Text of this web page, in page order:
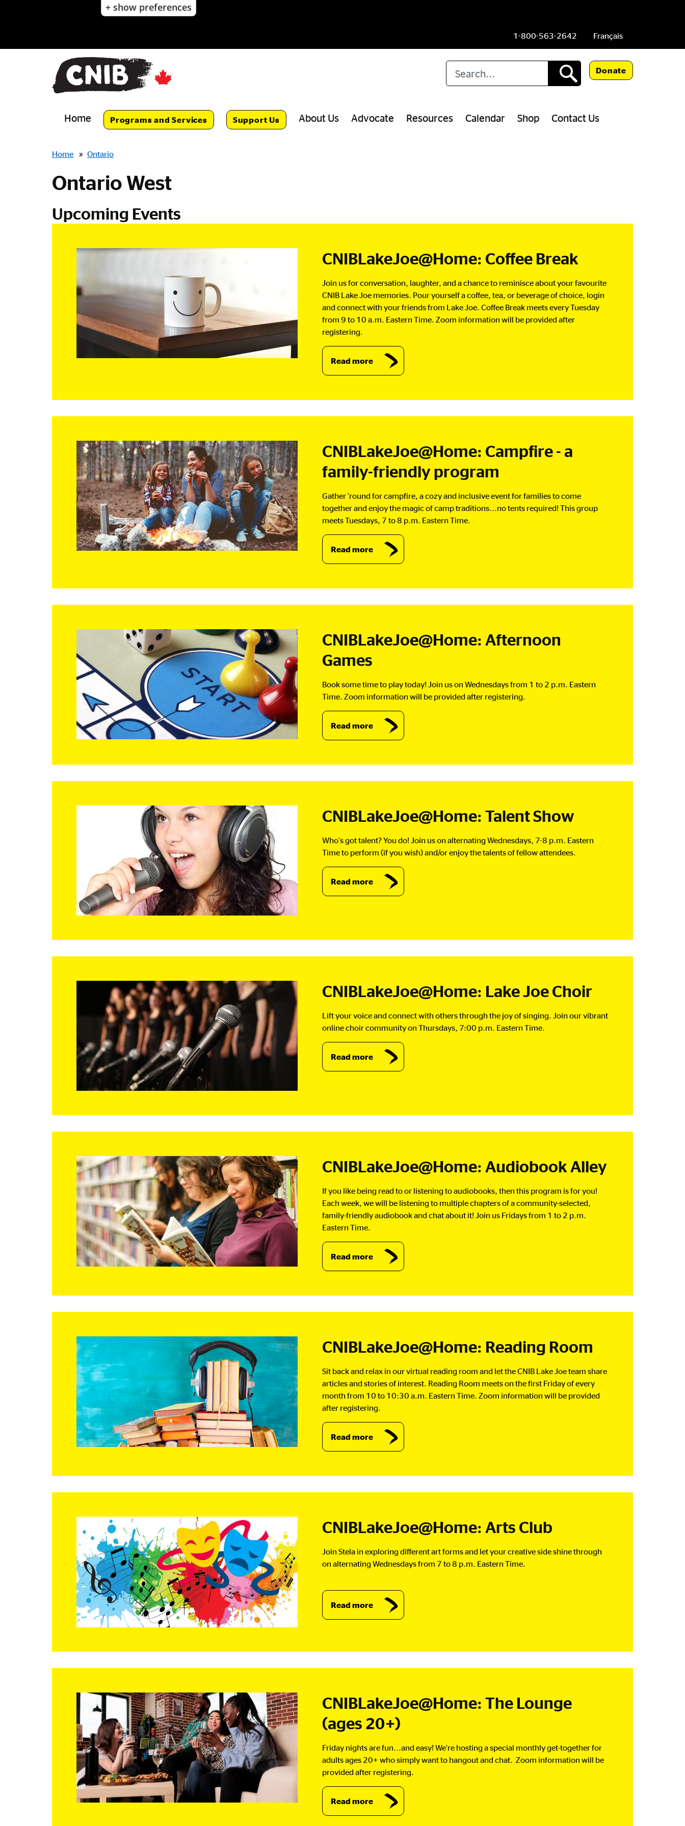
+ show preferences
1-800-563-2642 Français
Donate
Home Programs and Services Support Us About Us Advocate Resources Calendar Shop Contact Us
Breadcrumbs
Home » Ontario
Ontario West
Upcoming Events
CNIBLakeJoe@Home: Coffee Break
Join us for conversation, laughter, and a chance to reminisce about your favourite
CNIB Lake Joe memories. Pour yourself a coffee, tea, or beverage of choice, login
and connect with your friends from Lake Joe. Coffee Break meets every Tuesday
from 9 to 10 a.m. Eastern Time. Zoom information will be provided after
registering.
Read more
CNIBLakeJoe@Home: Campfire - a
family-friendly program
Gather 'round for campfire, a cozy and inclusive event for families to come
together and enjoy the magic of camp traditions...no tents required! This group
meets Tuesdays, 7 to 8 p.m. Eastern Time.
Read more
CNIBLakeJoe@Home: Afternoon
Games
Book some time to play today! Join us on Wednesdays from 1 to 2 p.m. Eastern
Time. Zoom information will be provided after registering.
Read more
CNIBLakeJoe@Home: Talent Show
Who's got talent? You do! Join us on alternating Wednesdays, 7-8 p.m. Eastern
Time to perform (if you wish) and/or enjoy the talents of fellow attendees.
Read more
CNIBLakeJoe@Home: Lake Joe Choir
Lift your voice and connect with others through the joy of singing. Join our vibrant
online choir community on Thursdays, 7:00 p.m. Eastern Time.
Read more
CNIBLakeJoe@Home: Audiobook Alley
If you like being read to or listening to audiobooks, then this program is for you!
Each week, we will be listening to multiple chapters of a community-selected,
family-friendly audiobook and chat about it! Join us Fridays from 1 to 2 p.m.
Eastern Time.
Read more
CNIBLakeJoe@Home: Reading Room
Sit back and relax in our virtual reading room and let the CNIB Lake Joe team share
articles and stories of interest. Reading Room meets on the first Friday of every
month from 10 to 10:30 a.m. Eastern Time. Zoom information will be provided
after registering.
Read more
CNIBLakeJoe@Home: Arts Club
Join Stela in exploring different art forms and let your creative side shine through
on alternating Wednesdays from 7 to 8 p.m. Eastern Time.
Read more
CNIBLakeJoe@Home: The Lounge
(ages 20+)
Friday nights are fun...and easy! We're hosting a special monthly get-together for
adults ages 20+ who simply want to hangout and chat. Zoom information will be
provided after registering.
Read more